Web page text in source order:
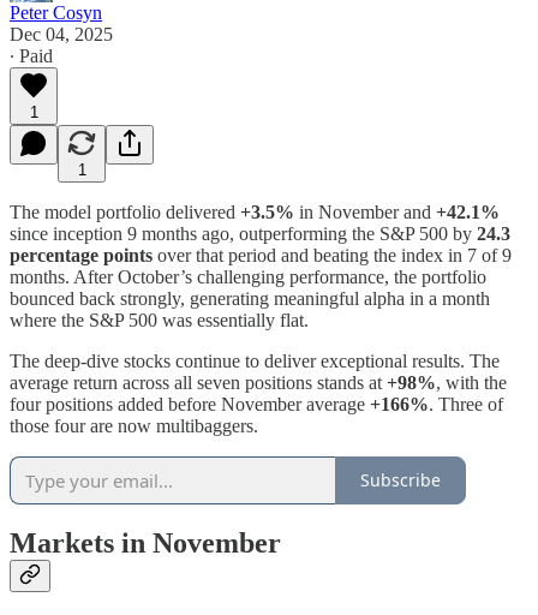
Peter Cosyn
Dec 04, 2025
∙ Paid
1
1
The model portfolio delivered +3.5% in November and +42.1%
since inception 9 months ago, outperforming the S&P 500 by 24.3
percentage points over that period and beating the index in 7 of 9
months. After October’s challenging performance, the portfolio
bounced back strongly, generating meaningful alpha in a month
where the S&P 500 was essentially flat.
The deep-dive stocks continue to deliver exceptional results. The
average return across all seven positions stands at +98%, with the
four positions added before November average +166%. Three of
those four are now multibaggers.
Subscribe
Markets in November